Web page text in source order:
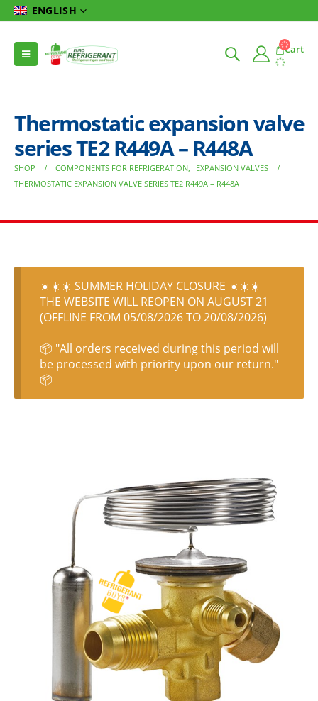
ENGLISH
Cart
Thermostatic expansion valve
series TE2 R449A – R448A
SHOP COMPONENTS FOR REFRIGERATION,
EXPANSION VALVES
THERMOSTATIC EXPANSION VALVE SERIES TE2 R449A – R448A
☀️☀️☀️ SUMMER HOLIDAY CLOSURE ☀️☀️☀️
THE WEBSITE WILL REOPEN ON AUGUST 21
(OFFLINE FROM 05/08/2026 TO 20/08/2026)
📦 "All orders received during this period will
be processed with priority upon our return."
📦